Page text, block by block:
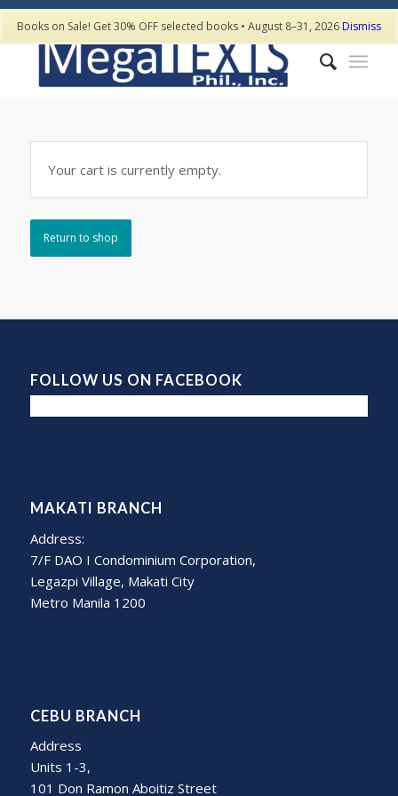
Your cart is currently empty.
Return to shop
FOLLOW US ON FACEBOOK
MAKATI BRANCH
Address:
7/F DAO I Condominium Corporation,
Legazpi Village, Makati City
Metro Manila 1200
CEBU BRANCH
Address
Units 1-3,
101 Don Ramon Aboitiz Street
Books on Sale! Get 30% OFF selected books • August 8–31, 2026Dismiss